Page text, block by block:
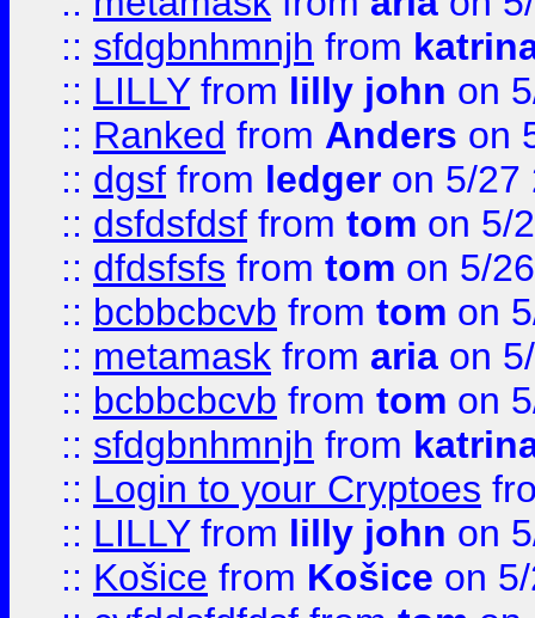
:: sfdgbnhmnjh from
:: LILLYfrom lilly john on
:: Ranked from Anders on
:: dgsf from ledger on 5/27
:: dsfdsfdsf from tom on 5/
:: dfdsfsfs from tom on 5/
:: bcbbcbcvb from tom on
:: metamask from aria on
:: bcbbcbcvb from tom on
:: sfdgbnhmnjh from
:: Login to your Cryptoes
:: LILLYfrom lilly john on
:: Košice from Košice on